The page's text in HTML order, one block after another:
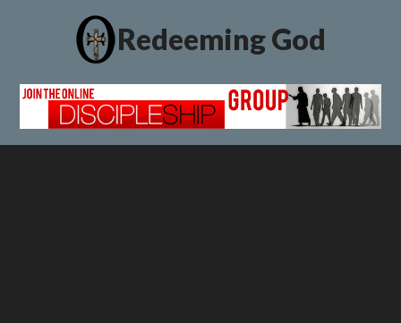
Redeeming God